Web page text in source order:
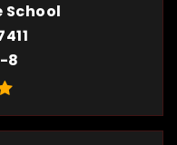
School
8